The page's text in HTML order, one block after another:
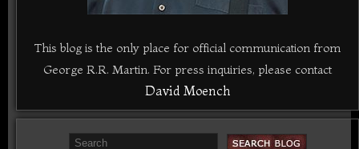
This blog is the only place for official communication from
George R.R. Martin. For press inquiries, please contact
David Moench